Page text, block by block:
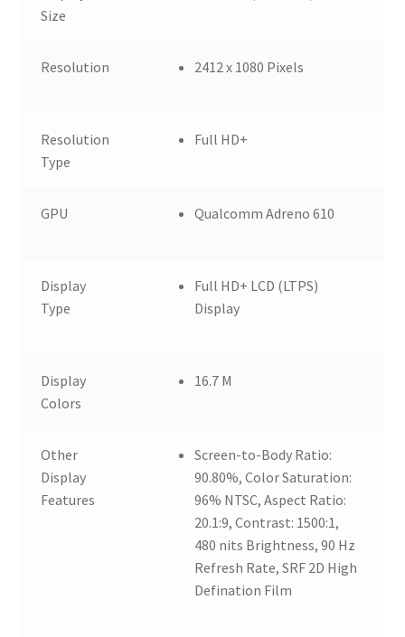
Size
Resolution 2412 x 1080 Pixels
Resolution
Type
Full HD+
GPU Qualcomm Adreno 610
Display
Type
Full HD+ LCD (LTPS)
Display
Display
Colors
16.7 M
Other
Display
Features
Screen-to-Body Ratio:
90.80%, Color Saturation:
96% NTSC, Aspect Ratio:
20.1:9, Contrast: 1500:1,
480 nits Brightness, 90 Hz
Refresh Rate, SRF 2D High
Defination Film